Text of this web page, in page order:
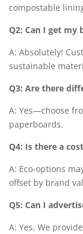
compostable
Q2: Can I get my
A: Absolutely!
sustainable
Q3: Are there
A: Yes—choose
paperboards.
Q4: Is there a
A: Eco-options
offset by brand
Q5: Can I
A: Yes. We